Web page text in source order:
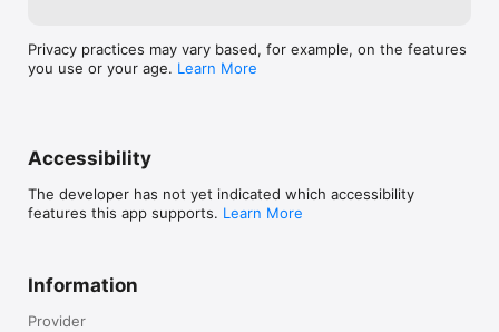
Privacy practices may vary based, for example, on the features
you use or your age. Learn More
Accessibility
The developer has not yet indicated which accessibility
features this app supports. Learn More
Information
Provider